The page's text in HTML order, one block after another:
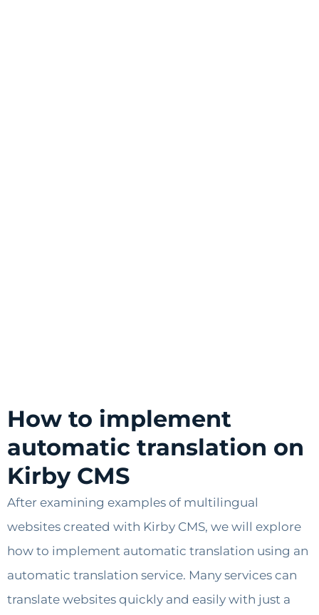
How to implement
automatic translation on
Kirby CMS
After examining examples of multilingual
websites created with Kirby CMS, we will explore
how to implement automatic translation using an
automatic translation service. Many services can
translate websites quickly and easily with just a